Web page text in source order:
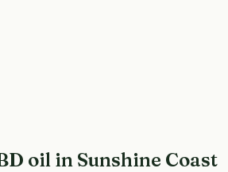
oil in Sunshine Coast